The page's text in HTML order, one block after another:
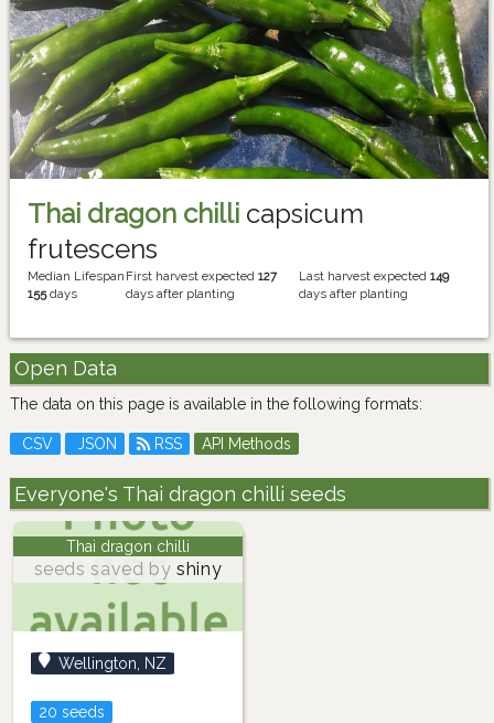
Thai dragon chilli capsicum
frutescens
Median Lifespan
155days
First harvest expected127
days after planting
Last harvest expected 149
days after planting
Open Data
The data on this page is available in the following formats:
CSV JSON RSS API Methods
Everyone's Thai dragon chilli seeds
Thai dragon chilli
seeds saved by shiny
Wellington, NZ
20 seeds